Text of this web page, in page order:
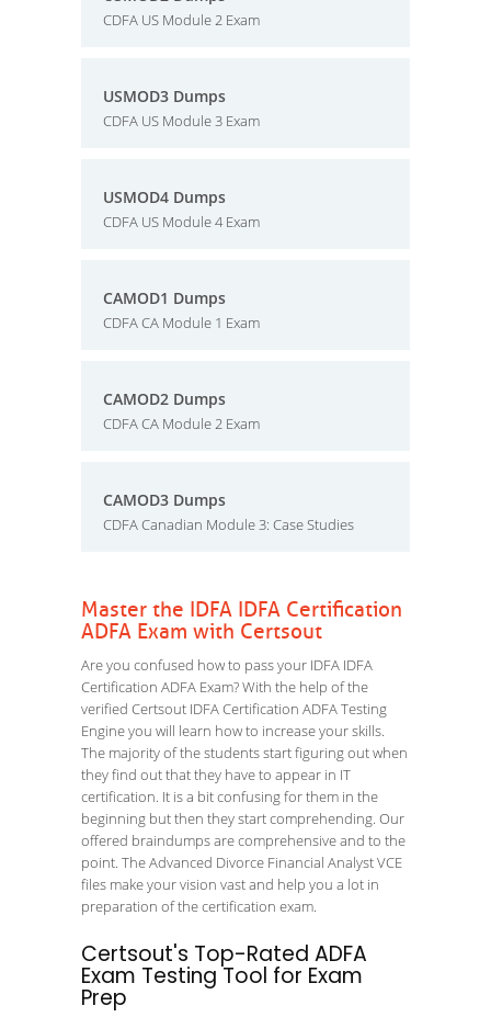
CDFA US Module 2 Exam
USMOD3 Dumps
CDFA US Module 3 Exam
USMOD4 Dumps
CDFA US Module 4 Exam
CAMOD1 Dumps
CDFA CA Module 1 Exam
CAMOD2 Dumps
CDFA CA Module 2 Exam
CAMOD3 Dumps
CDFA Canadian Module 3: Case Studies
Master the IDFA IDFA Certification
ADFA Exam with Certsout
Are you confused how to pass your IDFA IDFA
Certification ADFA Exam? With the help of the
verified Certsout IDFA Certification ADFA Testing
Engine you will learn how to increase your skills.
The majority of the students start figuring out when
they find out that they have to appear in IT
certification. It is a bit confusing for them in the
beginning but then they start comprehending. Our
offered braindumps are comprehensive and to the
point. The Advanced Divorce Financial Analyst VCE
files make your vision vast and help you a lot in
preparation of the certification exam.
Certsout's Top-Rated ADFA
Exam Testing Tool for Exam
Prep